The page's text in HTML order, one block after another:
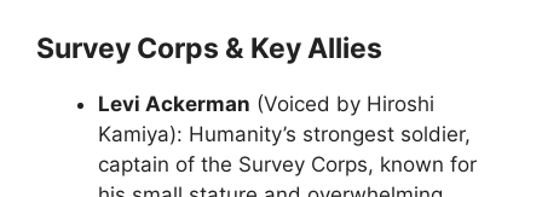
Survey Corps & Key Allies
Levi Ackerman (Voiced by Hiroshi
Kamiya): Humanity’s strongest soldier,
captain of the Survey Corps, known for